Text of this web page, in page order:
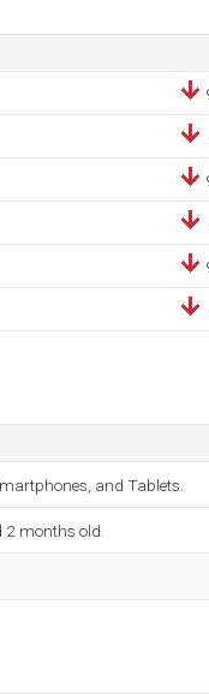
and Tablets.
months old.